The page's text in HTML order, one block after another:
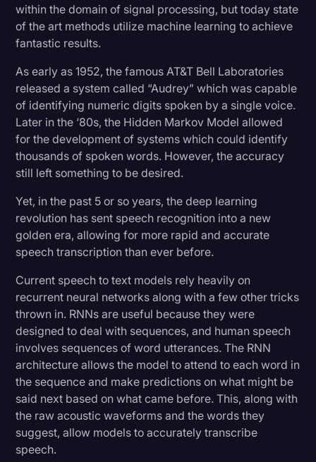
Video Editing
within the domain of signal processing, but today state
of the art methods utilize machine learning to achieve
fantastic results.
As early as 1952, the famous AT&T Bell Laboratories
released a system called “Audrey” which was capable
of identifying numeric digits spoken by a single voice.
Later in the ‘80s, the Hidden Markov Model allowed
for the development of systems which could identify
thousands of spoken words. However, the accuracy
still left something to be desired.
Yet, in the past 5 or so years, the deep learning
revolution has sent speech recognition into a new
golden era, allowing for more rapid and accurate
speech transcription than ever before.
Current speech to text models rely heavily on
recurrent neural networks along with a few other tricks
thrown in. RNNs are useful because they were
designed to deal with sequences, and human speech
involves sequences of word utterances. The RNN
architecture allows the model to attend to each word in
the sequence and make predictions on what might be
said next based on what came before. This, along with
the raw acoustic waveforms and the words they
suggest, allow models to accurately transcribe
speech.